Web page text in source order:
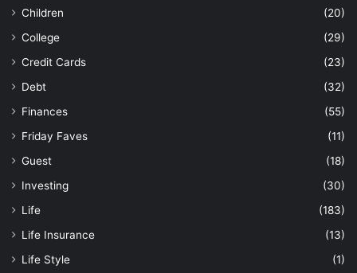
Children
(20)
College
(29)
Credit Cards
(23)
Debt
(32)
Finances
(55)
Friday Faves
(11)
Guest
(18)
Investing
(30)
Life
(183)
Life Insurance
(13)
Life Style
(1)